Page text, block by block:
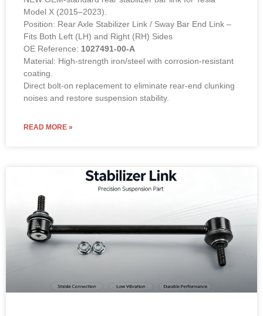
Model X (2015–2023).
Position: Rear Axle Stabilizer Link / Sway Bar End Link –
Fits Both Left (LH) and Right (RH) Sides
OE Reference: 1027491-00-A
Material: High-strength iron/steel with corrosion-resistant
coating.
Direct bolt-on replacement to eliminate rear-end clunking
noises and restore suspension stability.
READ MORE »